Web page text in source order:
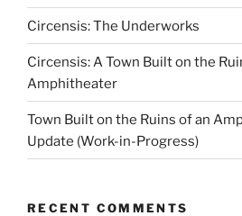
Circensis: The Underworks
Circensis: A Town Built on the
Amphitheater
Town Built on the Ruins of an
Update (Work-in-Progress)
RECENT COMMENTS